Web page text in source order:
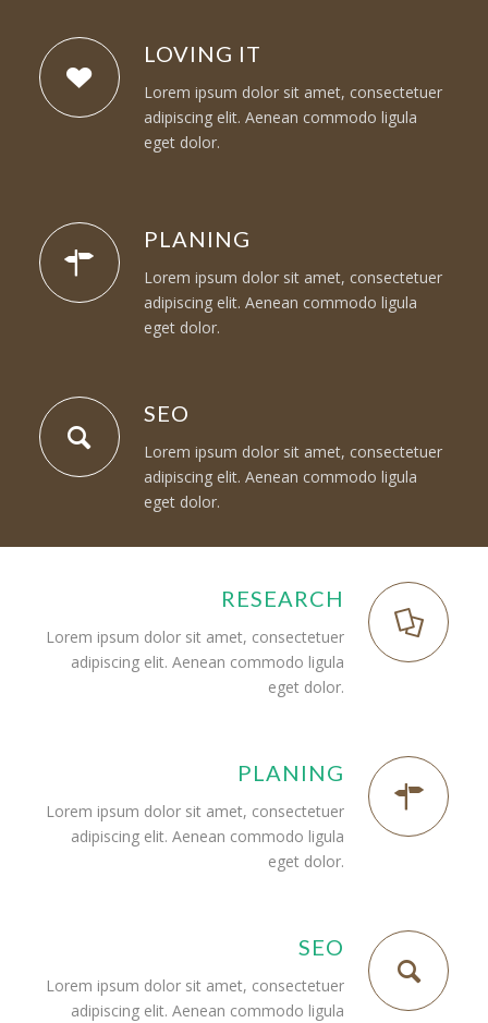
LOVING IT
Lorem ipsum dolor sit amet, consectetuer
adipiscing elit. Aenean commodo ligula
eget dolor.
PLANING
Lorem ipsum dolor sit amet, consectetuer
adipiscing elit. Aenean commodo ligula
eget dolor.
SEO
Lorem ipsum dolor sit amet, consectetuer
adipiscing elit. Aenean commodo ligula
eget dolor.
RESEARCH
Lorem ipsum dolor sit amet, consectetuer
adipiscing elit. Aenean commodo ligula
eget dolor.
PLANING
Lorem ipsum dolor sit amet, consectetuer
adipiscing elit. Aenean commodo ligula
eget dolor.
SEO
Lorem ipsum dolor sit amet, consectetuer
adipiscing elit. Aenean commodo ligula